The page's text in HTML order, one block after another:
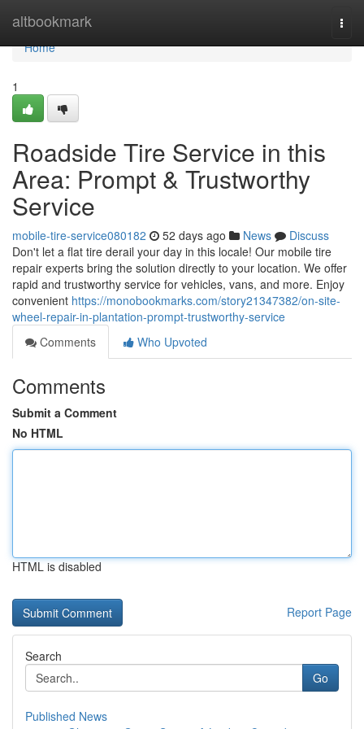
altbookmark
Home
Home
1
Roadside Tire Service in this
Area: Prompt & Trustworthy
Service
mobile-tire-service080182 52 days ago News
Discuss
Don't let a flat tire derail your day in this locale! Our mobile tire
repair experts bring the solution directly to your location. We offer
rapid and trustworthy service for vehicles, vans, and more. Enjoy
convenient https://monobookmarks.com/story21347382/on-site-
wheel-repair-in-plantation-prompt-trustworthy-service
Comments
Who Upvoted
Comments
Submit a Comment
No HTML
HTML is disabled
Report Page
Search
Go
Published News